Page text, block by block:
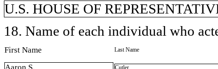
U.S. HOUSE OF
18. Name of each individual who
First Name Last Name
Cutler